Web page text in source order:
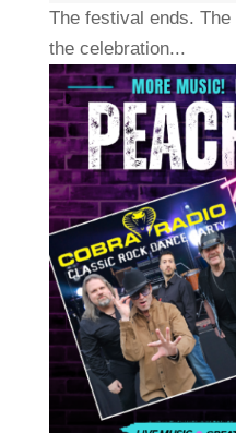
The festival ends.
the celebration...